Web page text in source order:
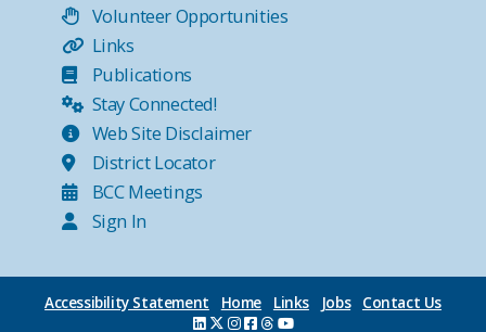
Volunteer Opportunities
Links
Publications
Stay Connected!
Web Site Disclaimer
District Locator
BCC Meetings
Sign In
Accessibility Statement Home Links Jobs Contact Us